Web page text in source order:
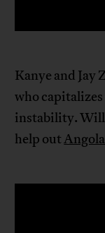
Kanye and Jay
who capitalizes
instability.
help out